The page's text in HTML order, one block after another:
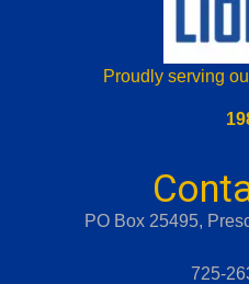
Proudly serving
PO Box 25495,
725-